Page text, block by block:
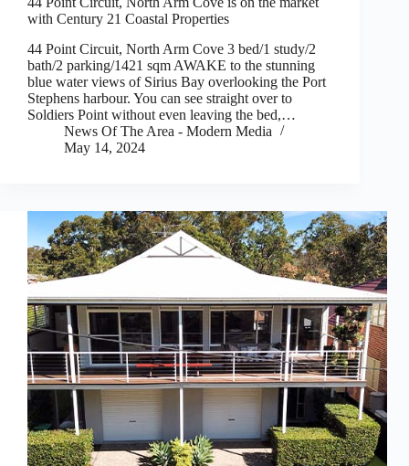
with Century 21 Coastal Properties
44 Point Circuit, North Arm Cove 3 bed/1 study/2
bath/2 parking/1421 sqm AWAKE to the stunning
blue water views of Sirius Bay overlooking the Port
Stephens harbour. You can see straight over to
Soldiers Point without even leaving the bed,…
News Of The Area - Modern Media
May 14, 2024